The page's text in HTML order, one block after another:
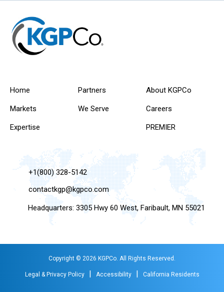
Home
Markets
Expertise
Partners
We Serve
About KGPCo
Careers
PREMIER
+1(800) 328-5142
contactkgp@kgpco.com
Headquarters: 3305 Hwy 60 West, Faribault, MN 55021
Copyright © 2026 KGPCo. All Rights Reserved.
Legal & Privacy Policy Accessibility California Residents